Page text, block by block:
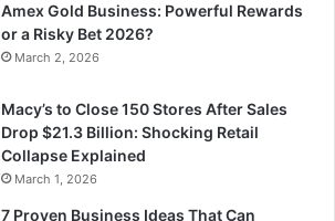
Amex Gold Business: Powerful Rewards
or a Risky Bet 2026?
March 2, 2026
Macy’s to Close 150 Stores After Sales
Drop $21.3 Billion: Shocking Retail
Collapse Explained
March 1, 2026
7 Proven Business Ideas That Can